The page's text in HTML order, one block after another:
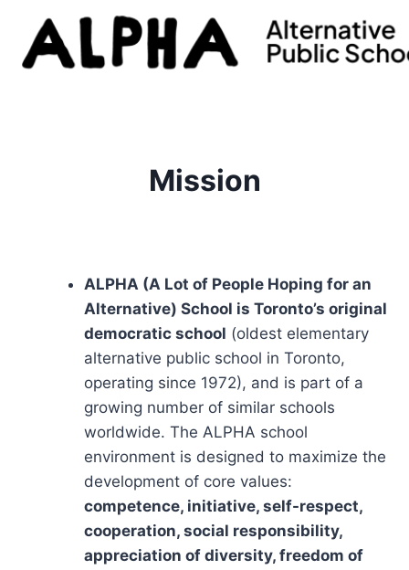
content
Mission
ALPHA (A Lot of People Hoping for an
Alternative) School is Toronto’s original
democratic school (oldest elementary
alternative public school in Toronto,
operating since 1972), and is part of a
growing number of similar schools
worldwide. The ALPHA school
environment is designed to maximize the
development of core values:
competence, initiative, self-respect,
cooperation, social responsibility,
appreciation of diversity, freedom of